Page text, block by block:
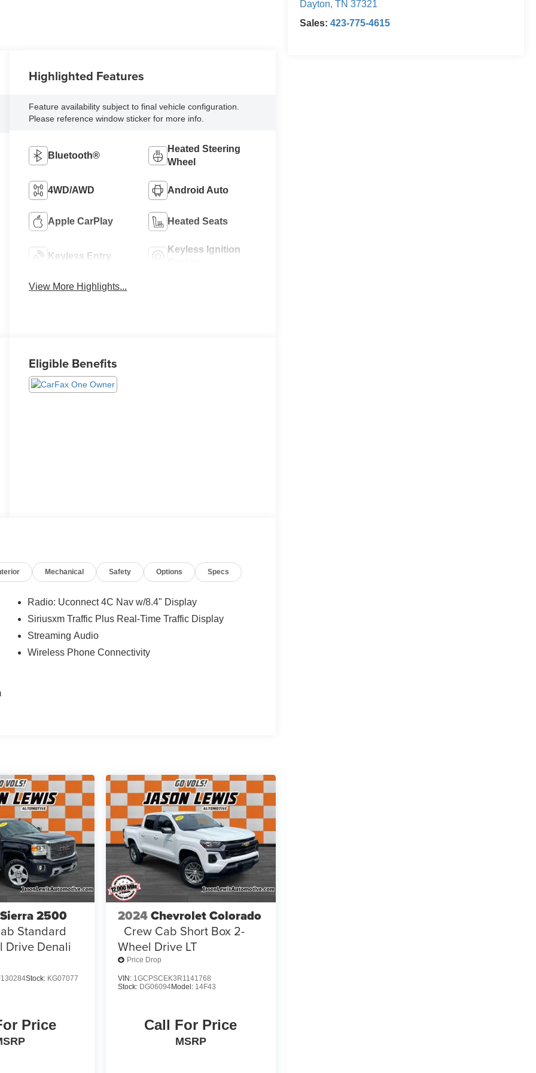
Dayton, TN 37321
Sales: 423-775-4615
Highlighted Features
Feature availability subject to final vehicle configuration.
Please reference window sticker for more info.
Bluetooth®
Heated Steering
Wheel
4WD/AWD Android Auto
Apple CarPlay Heated Seats
Keyless Entry
Keyless Ignition
View More Highlights...
Eligible Benefits
Mechanical Safety Options Specs
Radio: Uconnect 4C Nav w/8.4" Display
Siriusxm Traffic Plus Real-Time Traffic Display
Streaming Audio
Wireless Phone Connectivity
2500
Standard
Drive Denali
Stock: KG07077
Price
2024Chevrolet Colorado
Crew Cab Short Box 2-
Wheel Drive LT
Price Drop
VIN: 1GCPSCEK3R1141768
Stock: DG06094Model: 14F43
Call For Price
MSRP